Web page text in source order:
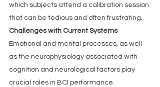
which subjects attend a calibration session
that can be tedious and often frustrating.
Challenges with Current Systems
Emotional and mental processes, as well
as the neurophysiology associated with
cognition and neurological factors play
crucial roles in BCI performance.